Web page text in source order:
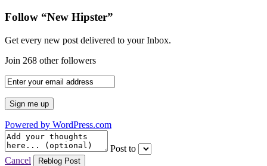
Follow “New Hipster”
Get every new post delivered to your Inbox.
Join 268 other followers
Powered by WordPress.com
Post to
Cancel